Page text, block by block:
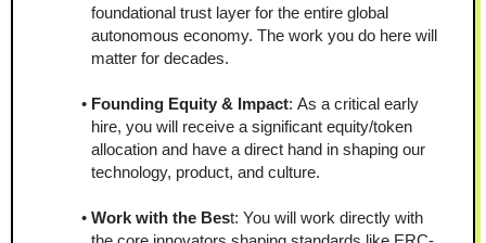
foundational trust layer for the entire global
autonomous economy. The work you do here will
matter for decades.
Founding Equity & Impact: As a critical early
hire, you will receive a significant equity/token
allocation and have a direct hand in shaping our
technology, product, and culture.
Work with the Best: You will work directly with